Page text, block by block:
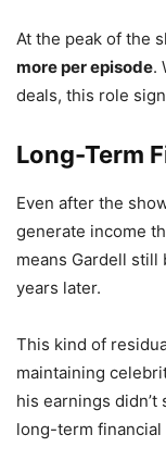
At the peak of the
more per episode.
deals, this role
Long-Term
Even after the
generate income
means Gardell
years later.
This kind of
maintaining
his earnings
long-term financial